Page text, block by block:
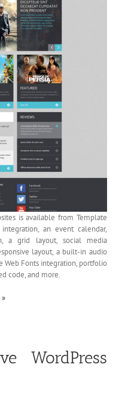
is available from Template
an event calendar,
a grid layout, social media
layout, a built-in audio
Web Fonts integration, portfolio
code, and more.
WordPress